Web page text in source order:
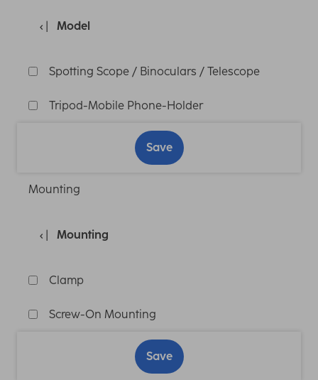
Model
Spotting Scope / Binoculars / Telescope
Tripod-Mobile Phone-Holder
Save
Mounting
Mounting
Clamp
Screw-On Mounting
Save